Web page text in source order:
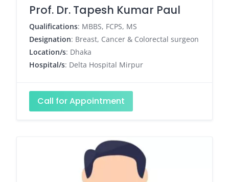
Prof. Dr. Tapesh Kumar Paul
Qualifications: MBBS, FCPS, MS
Designation: Breast, Cancer & Colorectal surgeon
Location/s: Dhaka
Hospital/s: Delta Hospital Mirpur
Call for Appointment